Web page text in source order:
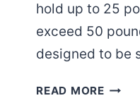
hold up to 25
exceed 50
designed to be
READ MOREHOW